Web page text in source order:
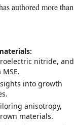
authored more than
nitride, and
into growth
anisotropy,
materials.